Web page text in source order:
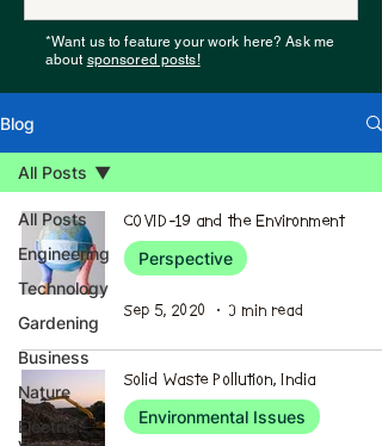
*Want us to feature your work here? Ask me
about sponsored posts!
Blog
All Posts
Engineering
Technology
Gardening
Business
Nature
Electric
All Posts
COVID-19 and the Environment
Perspective
Sep 5, 2020 3 min read
Solid Waste Pollution, India
Environmental Issues